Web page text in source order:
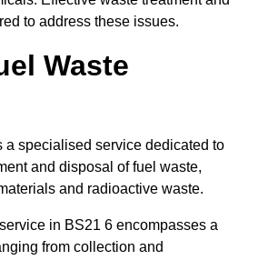
to address these issues.
Waste
a specialised service dedicated to
and disposal of fuel waste,
and radioactive waste.
in BS21 6 encompasses a
from collection and